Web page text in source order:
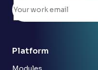
Platform